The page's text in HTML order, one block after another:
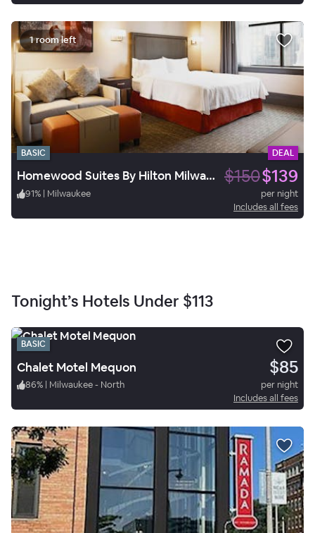
1 room left
BASIC DEAL
Homewood Suites By Hilton Milwaukee Downtown $150$139
91% | Milwaukee
per night
Includes all fees
Tonight’s Hotels Under $113
BASIC
Chalet Motel Mequon $85
86% | Milwaukee - North
per night
Includes all fees